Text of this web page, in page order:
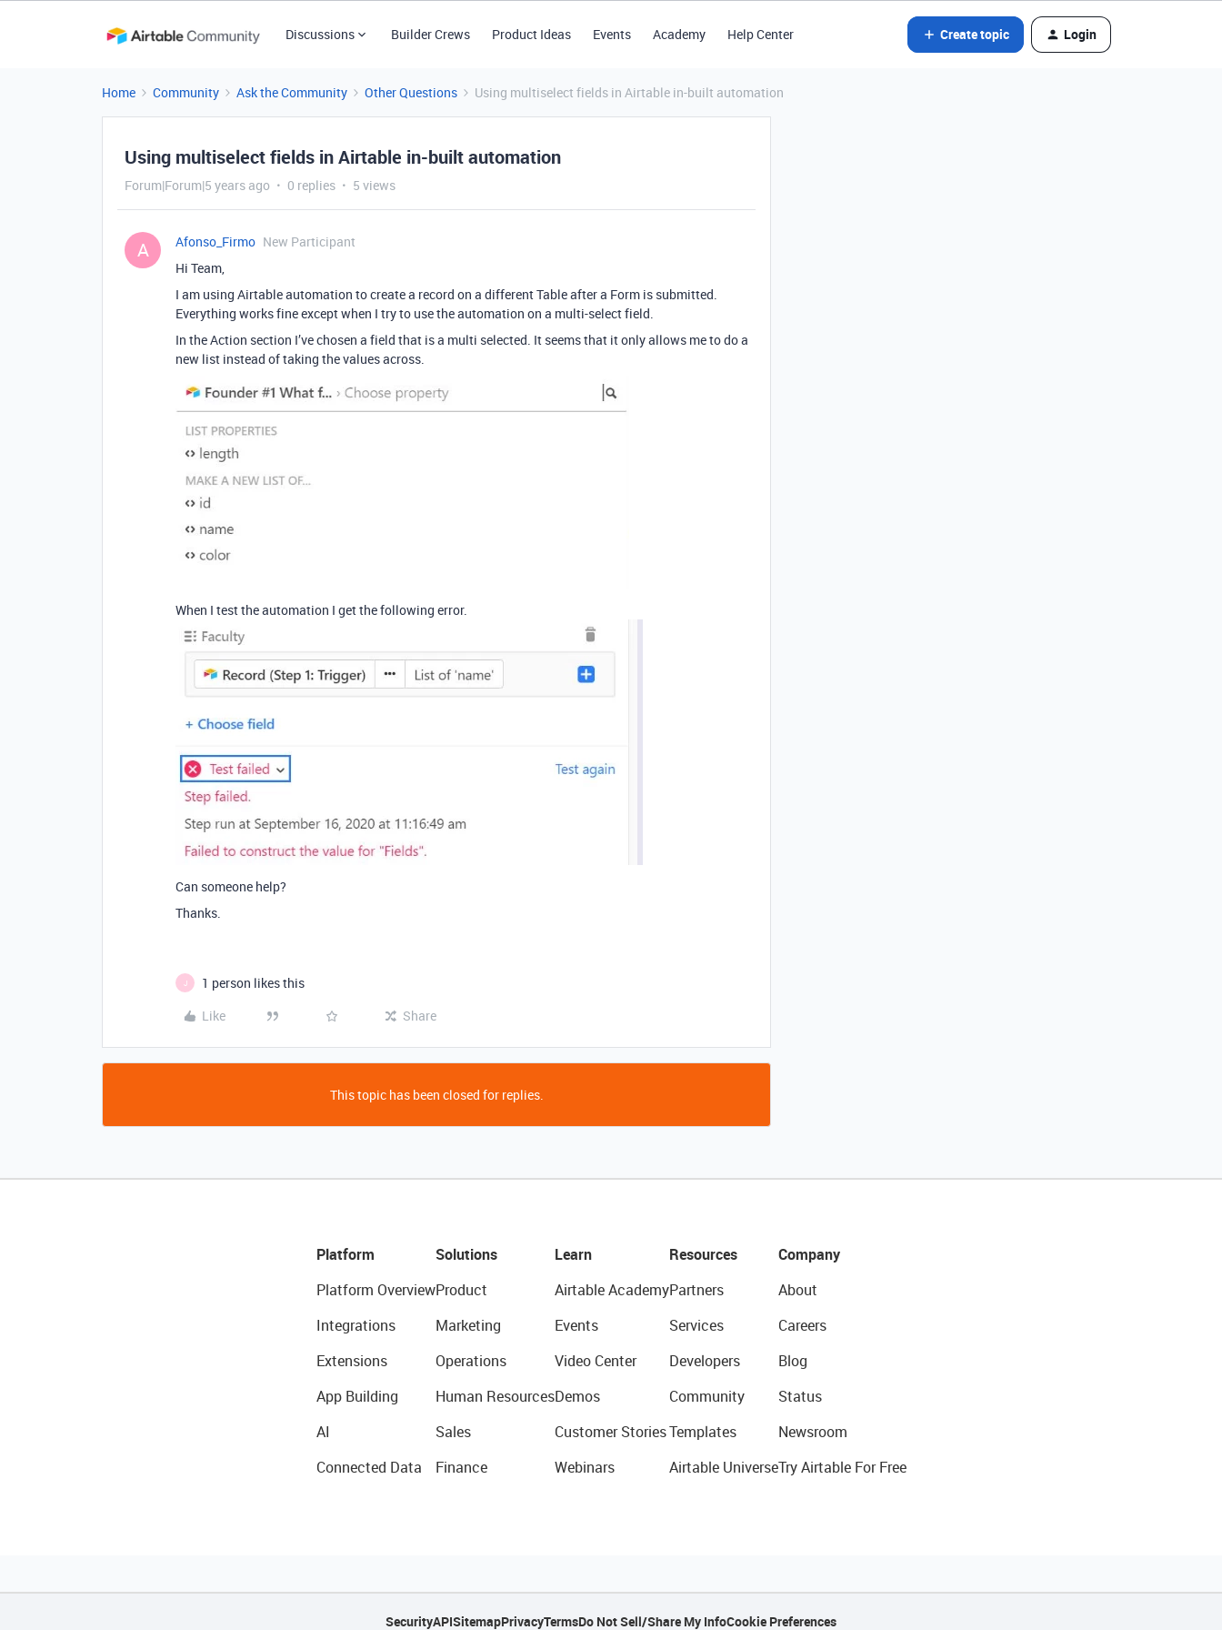
Discussions Builder Crews Product Ideas Events Academy Help Center Create topic Login
Home Community Ask the Community Other Questions Using multiselect fields in Airtable in-built automation
Using multiselect fields in Airtable in-built automation
Forum|Forum|5 years ago 0 replies 5 views
A Afonso_Firmo New Participant
Hi Team,
I am using Airtable automation to create a record on a different Table after a Form is submitted.
Everything works fine except when I try to use the automation on a multi-select field.
In the Action section I’ve chosen a field that is a multi selected. It seems that it only allows me to do a
new list instead of taking the values across.
When I test the automation I get the following error.
Can someone help?
Thanks.
J
1 person likes this
Like
Share
This topic has been closed for replies.
Platform
Platform Overview
Integrations
Extensions
App Building
AI
Connected Data
Solutions
Product
Marketing
Operations
Human Resources
Sales
Finance
Learn
Airtable Academy
Events
Video Center
Demos
Customer Stories
Webinars
Resources
Partners
Services
Developers
Community
Templates
Airtable Universe
Company
About
Careers
Blog
Status
Newsroom
Try Airtable For Free
SecurityAPISitemapPrivacyTermsDo Not Sell/Share My InfoCookie Preferences